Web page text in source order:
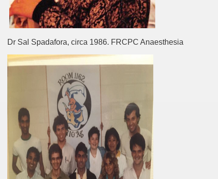
Dr Sal Spadafora, circa 1986. FRCPC Anaesthesia